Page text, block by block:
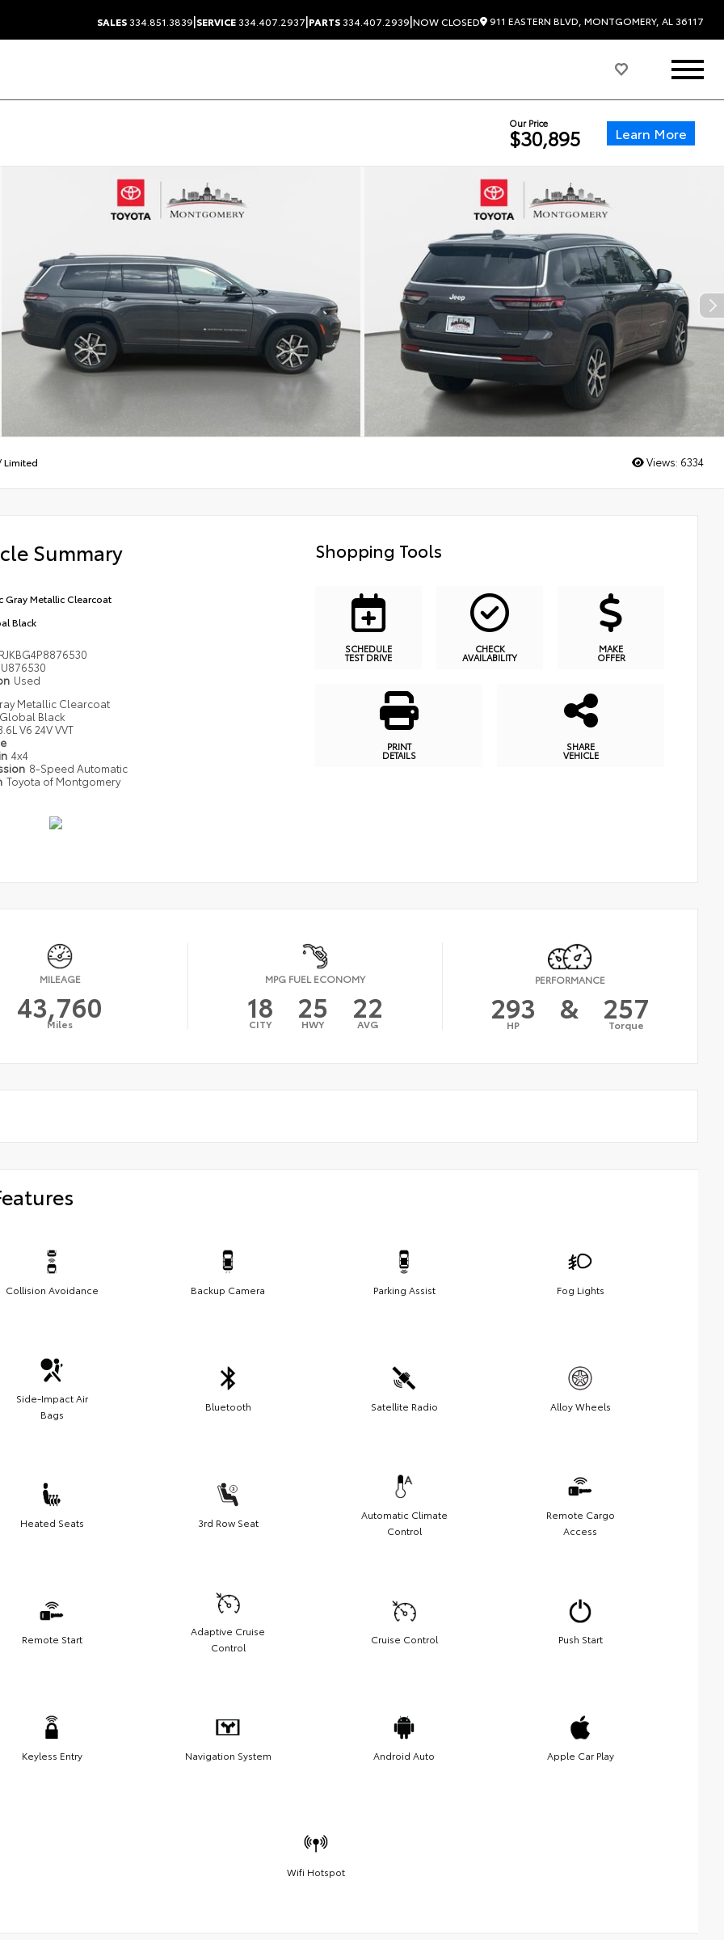
SALES334.851.3839|SERVICE334.407.2937|PARTS334.407.2939|NOW CLOSED 911 EASTERN BLVD, MONTGOMERY, AL 36117
Our Price
$30,895 Learn More
Limited Views: 6334
Summary
Gray Metallic Clearcoat
Black
U876530
Used
Metallic Clearcoat
Global Black
V6 24V VVT
4x4
8-Speed Automatic
Toyota of Montgomery
Shopping Tools
SCHEDULE
TEST DRIVE
CHECK
AVAILABILITY
MAKE
OFFER
PRINT
DETAILS
SHARE
VEHICLE
MILEAGE
43,760
Miles
MPG FUEL ECONOMY
18
CITY 25
HWY 22
AVG
PERFORMANCE
293
HP & 257
Torque
Collision Avoidance Backup Camera Parking Assist Fog Lights
Side-Impact Air
Bags
Bluetooth Satellite Radio Alloy Wheels
Heated Seats 3rd Row Seat
Automatic Climate
Control
Remote Cargo
Access
Remote Start
Adaptive Cruise
Control
Cruise Control Push Start
Keyless Entry Navigation System Android Auto Apple Car Play
Wifi Hotspot